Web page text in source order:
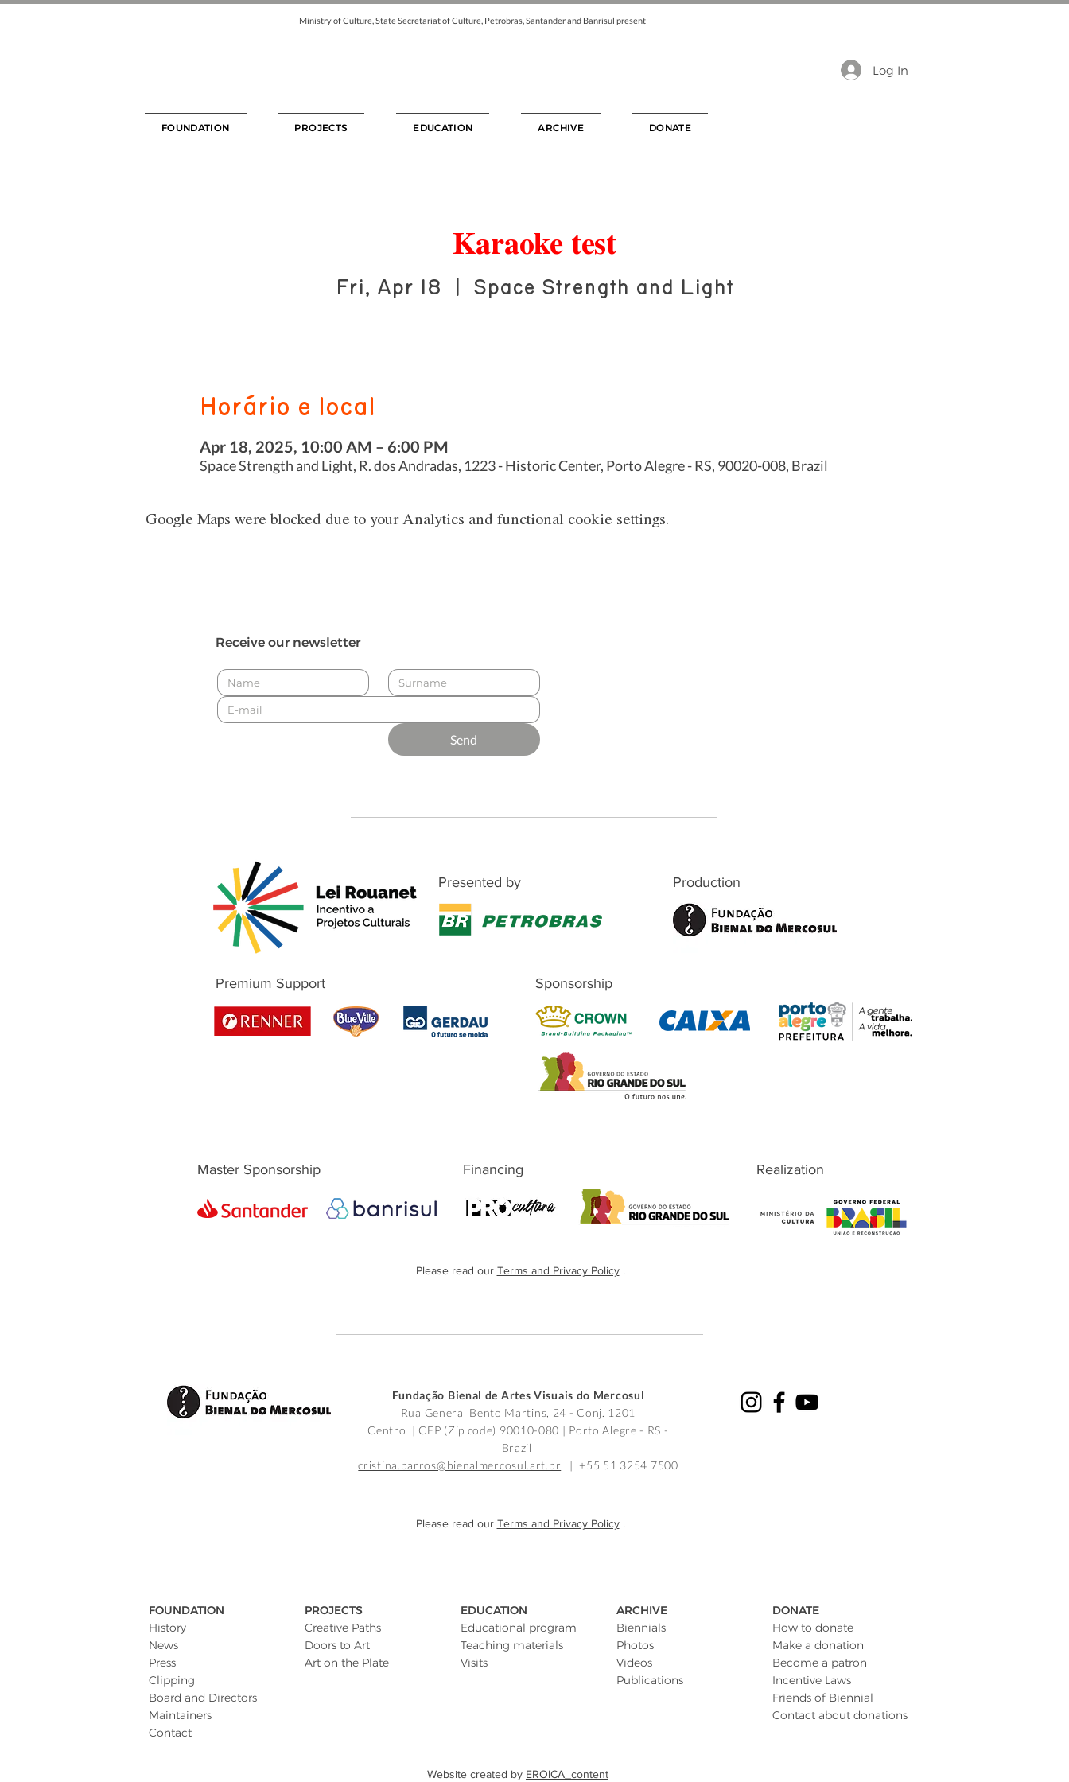
Ministry of Culture, State Secretariat of Culture, Petrobras, Santander and Banrisul present
Log In
FOUNDATION PROJECTS EDUCATION ARCHIVE DONATE
Karaoke test
Fri, Apr 18 Space Strength and Light
Horário e local
Apr 18, 2025, 10:00 AM – 6:00 PM
Space Strength and Light, R. dos Andradas, 1223 - Historic Center, Porto Alegre - RS, 90020-008, Brazil
Google Maps were blocked due to your Analytics and functional cookie settings.
Receive our newsletter
Send
Presented by Production
Premium Support Sponsorship
Master Sponsorship Financing Realization
Please read our Terms and Privacy Policy.
Fundação Bienal de Artes Visuais do Mercosul
Rua General Bento Martins, 24 - Conj. 1201
Centro | CEP (Zip code) 90010-080 | Porto Alegre - RS -
Brazil
cristina.barros@bienalmercosul.art.br | +55 51 3254 7500
Please read our Terms and Privacy Policy.
Website created by EROICA_content
FOUNDATION
History
News
Press
Clipping
Board and Directors
Maintainers
Contact
PROJECTS
Creative Paths
Doors to Art
Art on the Plate
EDUCATION
Educational program
Teaching materials
Visits
ARCHIVE
Biennials
Photos
Videos
Publications
DONATE
How to donate
Make a donation
Become a patron
Incentive Laws
Friends of Biennial
Contact about donations